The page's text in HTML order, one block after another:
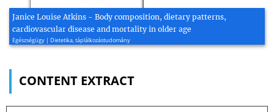
Janice Louise Atkins - Body composition, dietary patterns,
cardiovascular disease and mortality in older age
Egészségügy | Dietetika, táplálkozástudomány
CONTENT EXTRACT